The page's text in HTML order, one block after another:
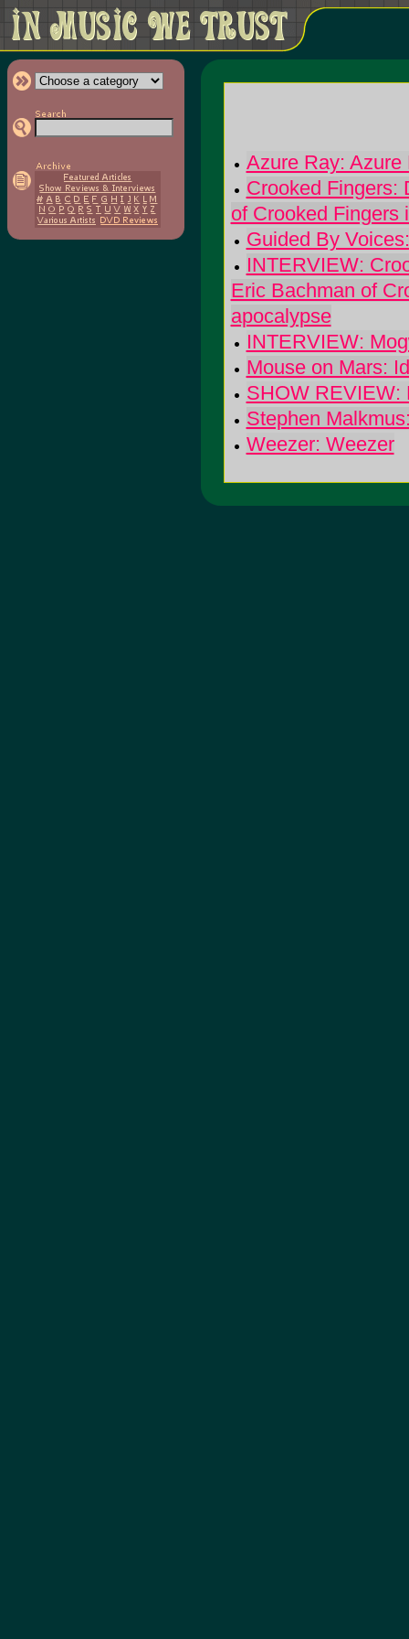
Azure Ray: Azure
Crooked Fingers:
of Crooked Fingers
Guided By
INTERVIEW:
Eric Bachman of
apocalypse
INTERVIEW:
Mouse on Mars:
SHOW REVIEW:
Stephen
Weezer: Weezer